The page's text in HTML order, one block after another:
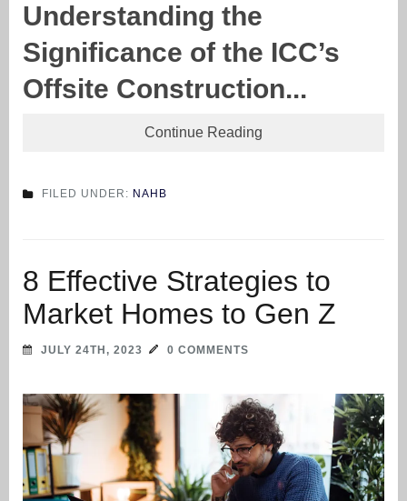
Understanding the
Significance of the ICC’s
Offsite Construction...
Continue Reading
FILED UNDER: NAHB
8 Effective Strategies to
Market Homes to Gen Z
JULY 24TH, 2023 0 COMMENTS